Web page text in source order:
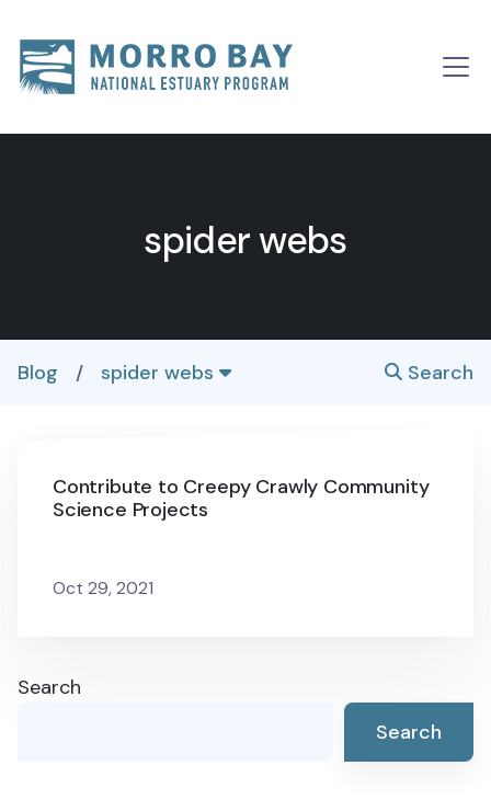
Main
spider webs
Blog / spider webs Search
Contribute to Creepy Crawly Community
Science Projects
Oct 29, 2021
Search
Search